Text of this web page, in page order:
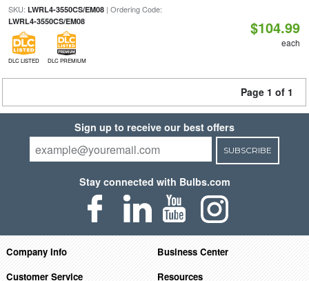
SKU: LWRL4-3550CS/EM08| Ordering Code:
LWRL4-3550CS/EM08
DLC LISTED DLC PREMIUM
$104.99
each
Page 1 of 1
Sign up to receive our best offers
SUBSCRIBE
Stay connected with Bulbs.com
Company Info
Business Center
Customer Service
Resources